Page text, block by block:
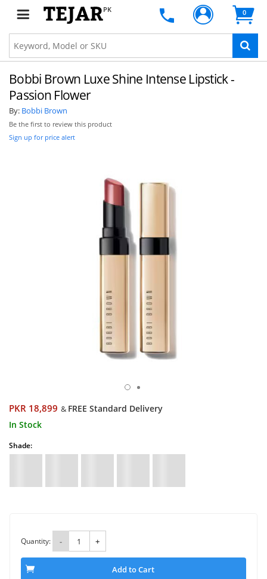
PK 0
Bobbi Brown Luxe Shine Intense Lipstick -
Passion Flower
By: Bobbi Brown
Be the first to review this product
Sign up for price alert
PKR 18,899 & FREE Standard Delivery
In Stock
Shade:
Quantity: - +
Add to Cart